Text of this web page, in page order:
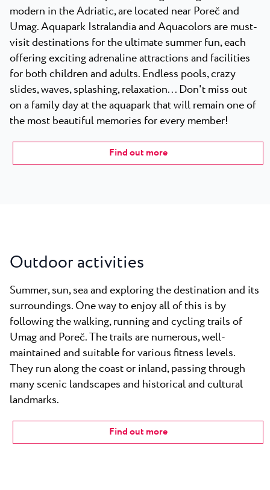
modern in the Adriatic, are located near Poreč and
Umag. Aquapark Istralandia and Aquacolors are must-
visit destinations for the ultimate summer fun, each
offering exciting adrenaline attractions and facilities
for both children and adults. Endless pools, crazy
slides, waves, splashing, relaxation... Don't miss out
on a family day at the aquapark that will remain one of
the most beautiful memories for every member!
Find out more
Outdoor activities
Summer, sun, sea and exploring the destination and its
surroundings. One way to enjoy all of this is by
following the walking, running and cycling trails of
Umag and Poreč. The trails are numerous, well-
maintained and suitable for various fitness levels.
They run along the coast or inland, passing through
many scenic landscapes and historical and cultural
landmarks.
Find out more